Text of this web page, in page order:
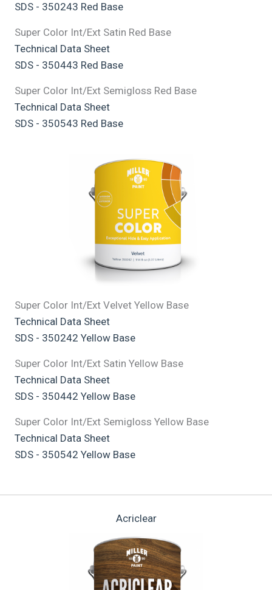
SDS - 350243 Red Base
Super Color Int/Ext Satin Red Base
Technical Data Sheet
SDS - 350443 Red Base
Super Color Int/Ext Semigloss Red Base
Technical Data Sheet
SDS - 350543 Red Base
Super Color Int/Ext Velvet Yellow Base
Technical Data Sheet
SDS - 350242 Yellow Base
Super Color Int/Ext Satin Yellow Base
Technical Data Sheet
SDS - 350442 Yellow Base
Super Color Int/Ext Semigloss Yellow Base
Technical Data Sheet
SDS - 350542 Yellow Base
Acriclear